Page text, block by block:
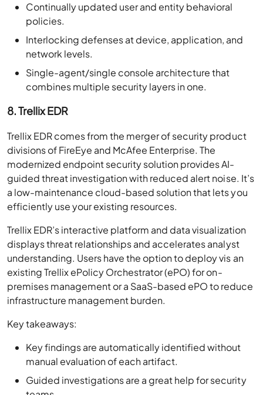
Continually updated user and entity behavioral
policies.
Interlocking defenses at device, application, and
network levels.
Single-agent/single console architecture that
combines multiple security layers in one.
8. Trellix EDR
Trellix EDR comes from the merger of security product
divisions of FireEye and McAfee Enterprise. The
modernized endpoint security solution provides AI-
guided threat investigation with reduced alert noise. It’s
a low-maintenance cloud-based solution that lets you
efficiently use your existing resources.
Trellix EDR’s interactive platform and data visualization
displays threat relationships and accelerates analyst
understanding. Users have the option to deploy vis an
existing Trellix ePolicy Orchestrator (ePO) for on-
premises management or a SaaS-based ePO to reduce
infrastructure management burden.
Key takeaways:
Key findings are automatically identified without
manual evaluation of each artifact.
Guided investigations are a great help for security